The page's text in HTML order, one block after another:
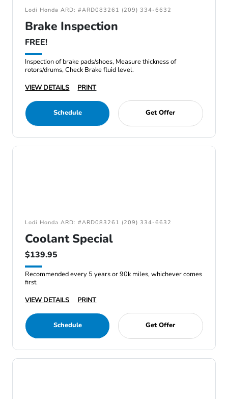
Lodi Honda ARD: #ARD083261 (209) 334-6632
Brake Inspection
FREE!
Inspection of brake pads/shoes, Measure thickness of
rotors/drums, Check Brake fluid level.
VIEW DETAILS
PRINT
Schedule Get Offer
Lodi Honda ARD: #ARD083261 (209) 334-6632
Coolant Special
$139.95
Recommended every 5 years or 90k miles, whichever comes
first.
VIEW DETAILS
PRINT
Schedule Get Offer